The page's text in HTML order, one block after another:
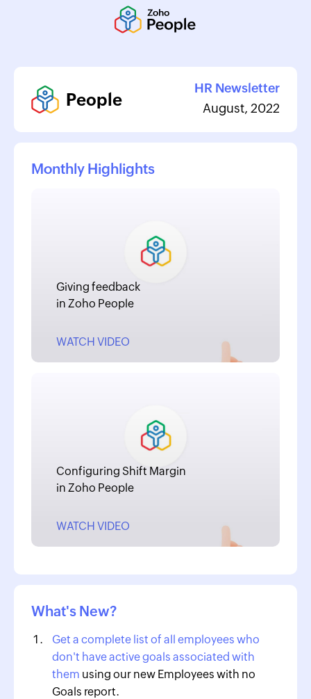
People
HR Newsletter
August, 2022
Monthly Highlights
Giving feedback
in Zoho People
WATCH VIDEO
Configuring Shift Margin
in Zoho People
WATCH VIDEO
What's New?
Get a complete list of all employees who
don't have active goals associated with
them using our new Employees with no
Goals report.